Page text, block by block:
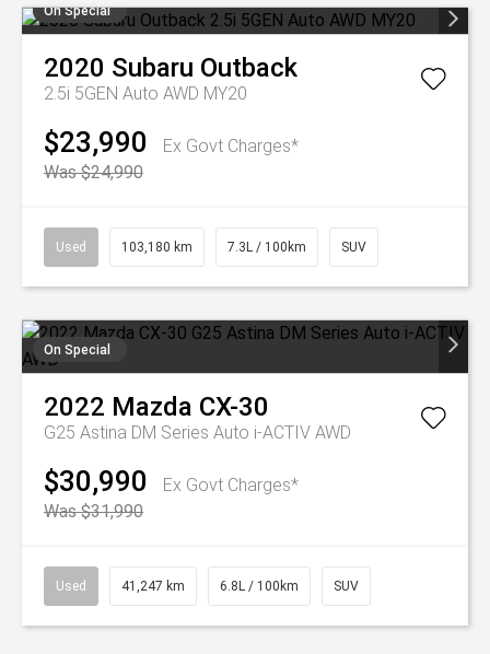
On Special
2020 Subaru Outback
2.5i 5GEN Auto AWD MY20
$23,990
Ex Govt Charges*
Was $24,990
Used 103,180 km 7.3L / 100km SUV
On Special
2022 Mazda CX-30
G25 Astina DM Series Auto i-ACTIV AWD
$30,990
Ex Govt Charges*
Was $31,990
Used 41,247 km 6.8L / 100km SUV